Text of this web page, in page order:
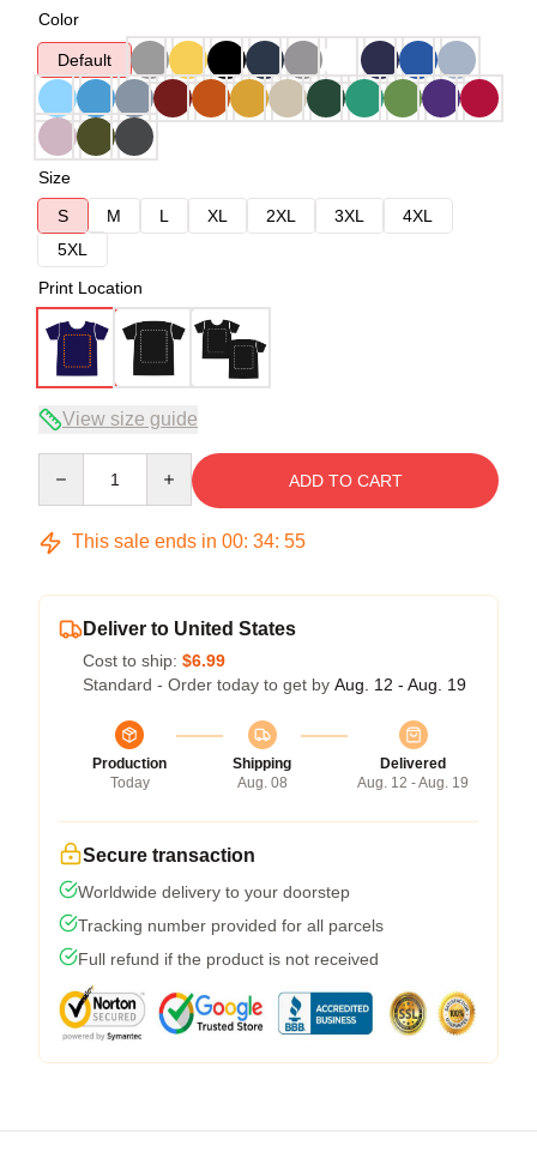
Color
Default
Size
S
M L XL 2XL 3XL
4XL
5XL
Print Location
View size guide
ADD TO CART
This sale ends in 00: 34: 54
Deliver to United States
Cost to ship: $6.99
Standard - Order today to get by Aug. 12 - Aug. 19
Production
Today
Shipping
Aug. 08
Delivered
Aug. 12 - Aug. 19
Secure transaction
Worldwide delivery to your doorstep
Tracking number provided for all parcels
Full refund if the product is not received